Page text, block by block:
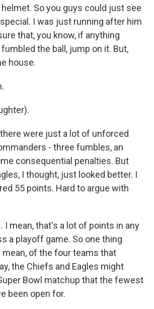
helmet. So you guys could just see
I was just running after him
that, you know, if anything
the ball, jump on it. But,
house.
there were just a lot of unforced
- three fumbles, an
consequential penalties. But
I thought, just looked better. I
55 points. Hard to argue with
I mean, that's a lot of points in any
a playoff game. So one thing
mean, of the four teams that
the Chiefs and Eagles might
Bowl matchup that the fewest
been open for.